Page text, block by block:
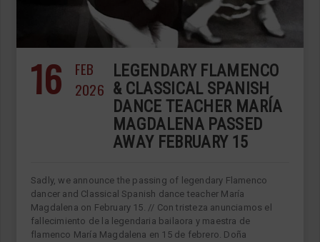
16
FEB
2026
LEGENDARY FLAMENCO
& CLASSICAL SPANISH
DANCE TEACHER MARÍA
MAGDALENA PASSED
AWAY FEBRUARY 15
Sadly, we announce the passing of legendary Flamenco
dancer and Classical Spanish dance teacher María
Magdalena on February 15. // Con tristeza anunciamos el
fallecimiento de la legendaria bailaora y maestra de
flamenco María Magdalena en 15 de febrero. Doña